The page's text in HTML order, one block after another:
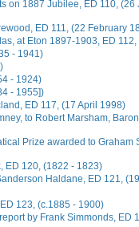
on 1887 Jubilee, ED 110, (26
ED 111, (22 February
at Eton 1897-1903, ED
- 1941)
- 1924)
- 1955])
ED 117, (17 April 1998)
to Robert Marsham,
Prize awarded to Graham
ED 120, (1822 - 1823)
Haldane, ED 121,
123, (c.1885 - 1900)
by Frank Simmonds, ED